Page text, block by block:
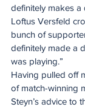
definitely makes a
Loftus Versfeld
bunch of
definitely made a
was playing.”
Having pulled off
of match-winning
Steyn’s advice to